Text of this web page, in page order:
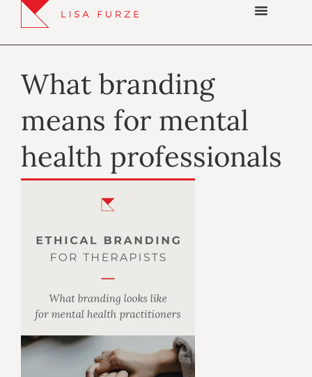
What branding
means for mental
health professionals